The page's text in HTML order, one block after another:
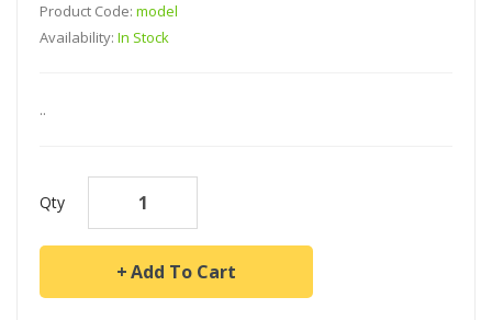
Product Code: model
Availability: In Stock
..
Qty
Add To Cart